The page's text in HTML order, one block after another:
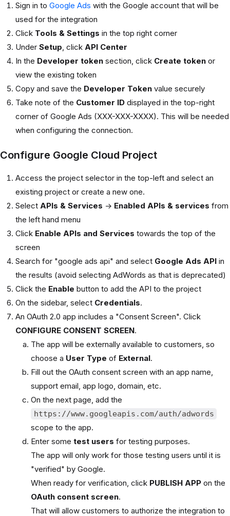
Sign in to Google Ads with the Google account that will be
used for the integration
Click Tools & Settings in the top right corner
Under Setup, click API Center
In the Developer token section, click Create token or
view the existing token
Copy and save the Developer Token value securely
Take note of the Customer ID displayed in the top-right
corner of Google Ads (XXX-XXX-XXXX). This will be needed
when configuring the connection.
Configure Google Cloud Project
Access the project selector in the top-left and select an
existing project or create a new one.
Select APIs & Services -> Enabled APIs & services from
the left hand menu
Click Enable APIs and Services towards the top of the
screen
Search for "google ads api" and select Google Ads API in
the results (avoid selecting AdWords as that is deprecated)
Click the Enable button to add the API to the project
On the sidebar, select Credentials.
An OAuth 2.0 app includes a "Consent Screen". Click
CONFIGURE CONSENT SCREEN.
The app will be externally available to customers, so
choose a User Type of External.
Fill out the OAuth consent screen with an app name,
support email, app logo, domain, etc.
On the next page, add the
https://www.googleapis.com/auth/adwords
scope to the app.
Enter some test users for testing purposes.
The app will only work for those testing users until it is
"verified" by Google.
When ready for verification, click PUBLISH APP on the
OAuth consent screen.
That will allow customers to authorize the integration to